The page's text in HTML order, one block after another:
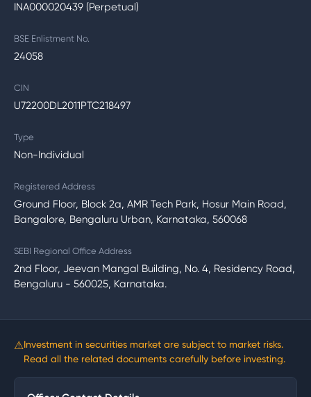
INA000020439 (Perpetual)
BSE Enlistment No.
24058
CIN
U72200DL2011PTC218497
Type
Non-Individual
Registered Address
Ground Floor, Block 2a, AMR Tech Park, Hosur Main Road,
Bangalore, Bengaluru Urban, Karnataka, 560068
SEBI Regional Office Address
2nd Floor, Jeevan Mangal Building, No. 4, Residency Road,
Bengaluru - 560025, Karnataka.
⚠Investment in securities market are subject to market risks.
Read all the related documents carefully before investing.